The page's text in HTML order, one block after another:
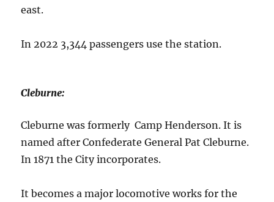
east.
In 2022 3,344 passengers use the station.
Cleburne:
Cleburne was formerly Camp Henderson. It is
named after Confederate General Pat Cleburne.
In 1871 the City incorporates.
It becomes a major locomotive works for the